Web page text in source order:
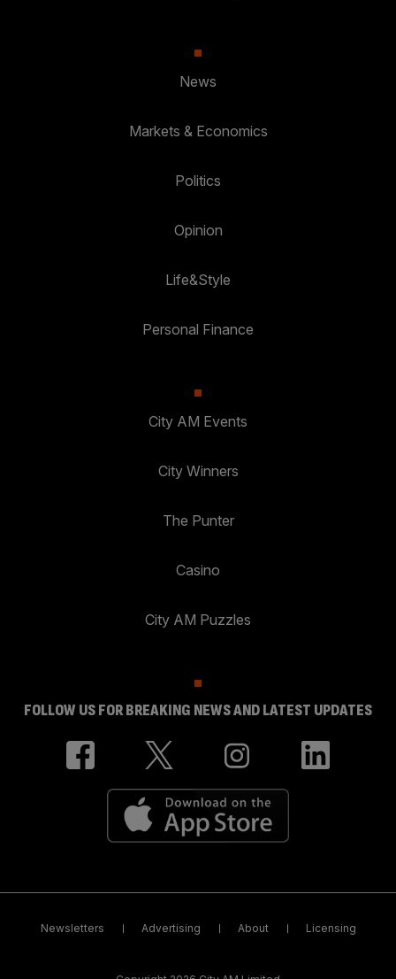
News
Markets & Economics
Politics
Opinion
Life&Style
Personal Finance
City AM Events
City Winners
The Punter
Casino
City AM Puzzles
FOLLOW US FOR BREAKING NEWS AND LATEST UPDATES
Newsletters Advertising About Licensing